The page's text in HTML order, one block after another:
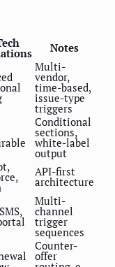
Notes
Multi-
vendor,
time-based,
issue-type
triggers
Conditional
sections,
white-label
output
API-first
architecture
Multi-
channel
trigger
sequences
Counter-
offer